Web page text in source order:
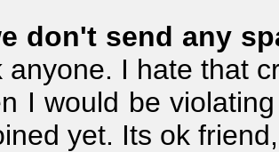
don't send any
anyone. I hate that
I would be
yet. Its ok